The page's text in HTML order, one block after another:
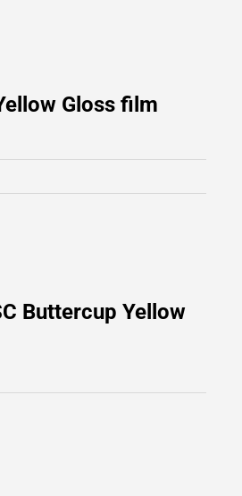
Gloss film
Buttercup Yellow